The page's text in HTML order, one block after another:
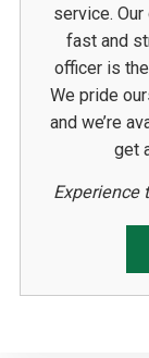
service.
fast and
officer is
We pride
and we’re
get
Experience